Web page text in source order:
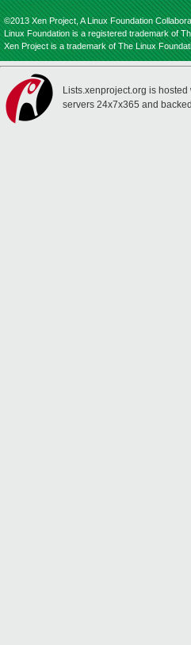
©2013 Xen Project, A Linux Foundation
Linux Foundation is a registered trademark of
Xen Project is a trademark of The Linux
Lists.xenproject.org is hosted
servers 24x7x365 and